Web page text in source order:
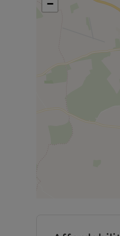
Kitchen: a
cupboard storage,
Dining room: a well
entertaining.
Utility room: a
Conservatory: A well
Master bedroom: a
Bedroom two: a
Bedroom three: a
−